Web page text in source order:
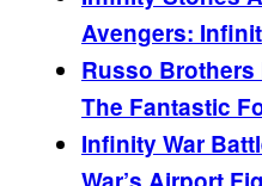
Avengers:
Russo
The Fantastic
Infinity War